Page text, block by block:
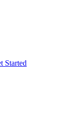
Started